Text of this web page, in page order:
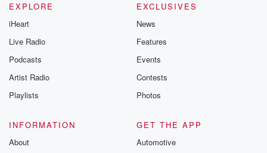
EXPLORE
iHeart
Live Radio
Podcasts
Artist Radio
Playlists
EXCLUSIVES
News
Features
Events
Contests
Photos
INFORMATION
About
GET THE APP
Automotive